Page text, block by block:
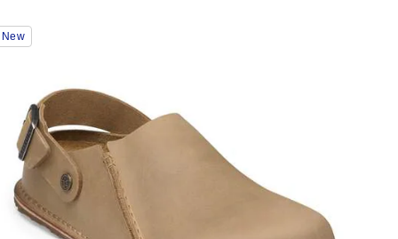
update
product
image
New